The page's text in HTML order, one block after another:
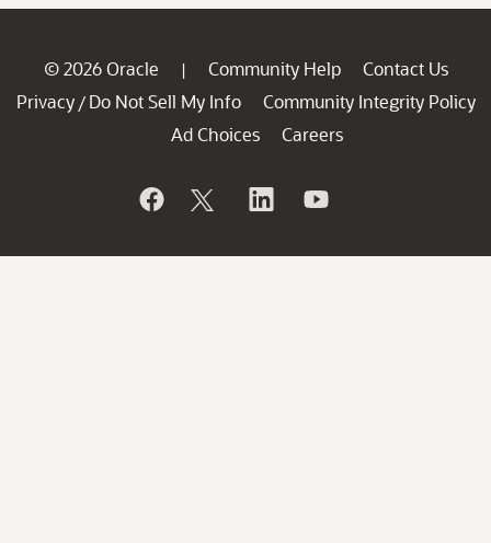
© 2026 Oracle | Community Help
Contact Us
Privacy / Do Not Sell My Info
Community Integrity Policy
Ad Choices
Careers